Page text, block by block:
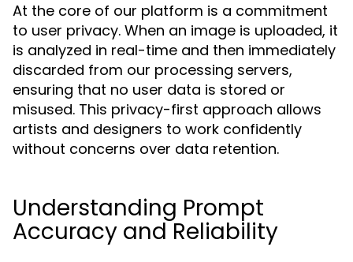
At the core of our platform is a commitment
to user privacy. When an image is uploaded, it
is analyzed in real-time and then immediately
discarded from our processing servers,
ensuring that no user data is stored or
misused. This privacy-first approach allows
artists and designers to work confidently
without concerns over data retention.
Understanding Prompt
Accuracy and Reliability